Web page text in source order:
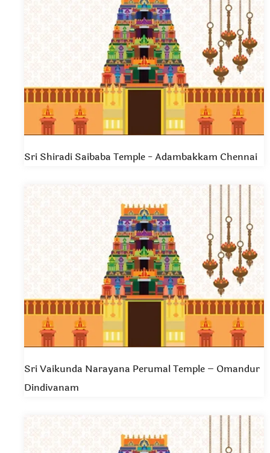
Sri Shiradi Saibaba Temple - Adambakkam Chennai
Sri Vaikunda Narayana Perumal Temple – Omandur
Dindivanam